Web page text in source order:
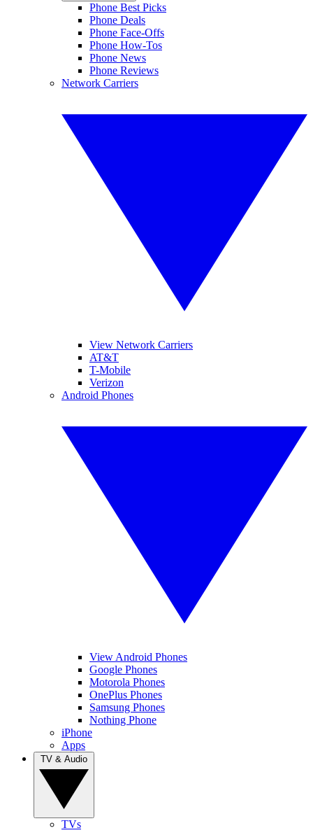
Phone Best Picks
Phone Deals
Phone Face-Offs
Phone How-Tos
Phone News
Phone Reviews
Network Carriers
View Network Carriers
AT&T
T-Mobile
Verizon
Android Phones
View Android Phones
Google Phones
Motorola Phones
OnePlus Phones
Samsung Phones
Nothing Phone
iPhone
Apps
TVs